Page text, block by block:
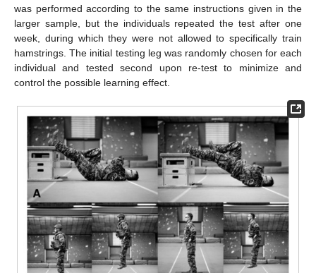
was performed according to the same instructions given in the
larger sample, but the individuals repeated the test after one
week, during which they were not allowed to specifically train
hamstrings. The initial testing leg was randomly chosen for each
individual and tested second upon re-test to minimize and
control the possible learning effect.